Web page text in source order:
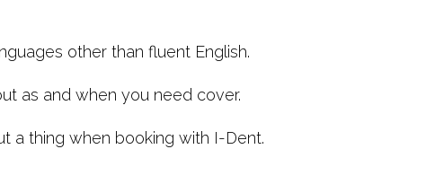
other than fluent English.
as and when you need cover.
a thing when booking with I-Dent.